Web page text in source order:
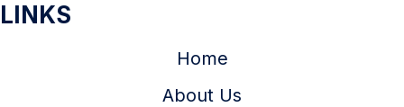
LINKS
Home
About Us